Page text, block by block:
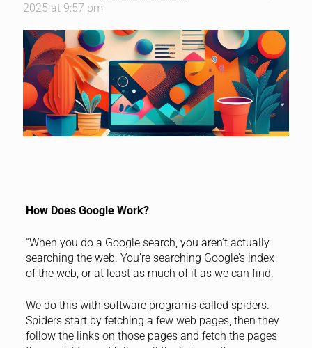
2025 at 9:57 pm
How Does Google Work?
“When you do a Google search, you aren’t actually
searching the web. You’re searching Google’s index
of the web, or at least as much of it as we can find.
We do this with software programs called spiders.
Spiders start by fetching a few web pages, then they
follow the links on those pages and fetch the pages